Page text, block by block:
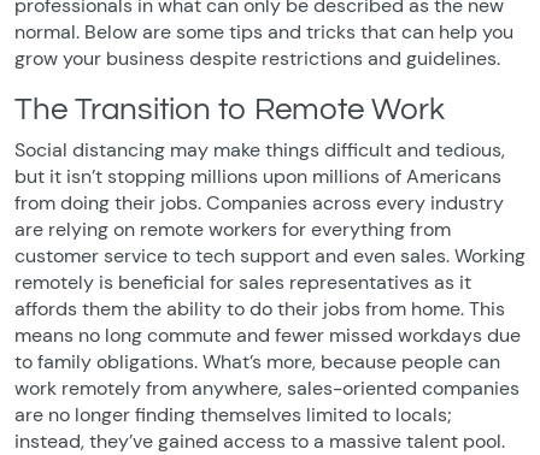
professionals in what can only be described as the new
normal. Below are some tips and tricks that can help you
grow your business despite restrictions and guidelines.
The Transition to Remote Work
Social distancing may make things difficult and tedious,
but it isn’t stopping millions upon millions of Americans
from doing their jobs. Companies across every industry
are relying on remote workers for everything from
customer service to tech support and even sales. Working
remotely is beneficial for sales representatives as it
affords them the ability to do their jobs from home. This
means no long commute and fewer missed workdays due
to family obligations. What’s more, because people can
work remotely from anywhere, sales-oriented companies
are no longer finding themselves limited to locals;
instead, they’ve gained access to a massive talent pool.